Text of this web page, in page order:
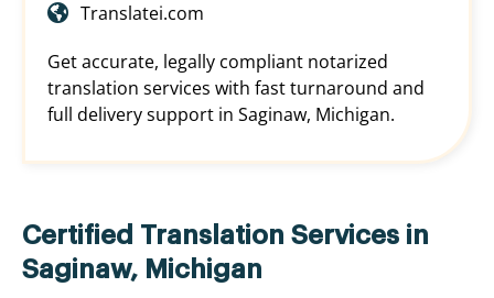
Translatei.com
Get accurate, legally compliant notarized
translation services with fast turnaround and
full delivery support in Saginaw, Michigan.
Certified Translation Services in
Saginaw, Michigan